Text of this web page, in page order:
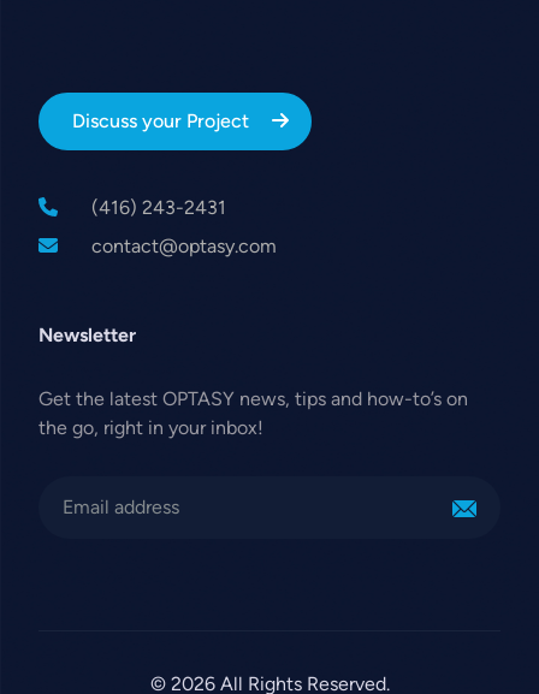
Discuss your Project
(416) 243-2431
contact@optasy.com
Newsletter
Get the latest OPTASY news, tips and how-to’s on
the go, right in your inbox!
© 2026 All Rights Reserved.